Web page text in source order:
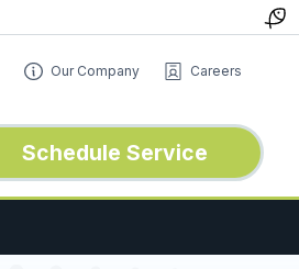
Our Company Careers
Schedule Service